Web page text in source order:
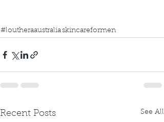
#loutheraaustraliaskincareformen
Recent Posts See All